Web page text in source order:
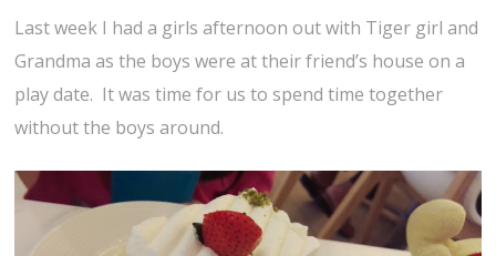
Last week I had a girls afternoon out with Tiger girl and
Grandma as the boys were at their friend’s house on a
play date. It was time for us to spend time together
without the boys around.